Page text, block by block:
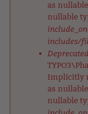
as
nullable
includes/
Implicitly
as
nullable